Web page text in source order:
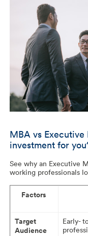
MBA vs
investment for
See why an Executive
working professionals
Factors
Target
Audience
Early-